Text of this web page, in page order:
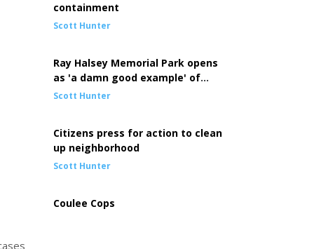
containment
Scott Hunter
Ray Halsey Memorial Park opens
as 'a damn good example' of
community at work
Scott Hunter
Citizens press for action to clean
up neighborhood
Scott Hunter
Coulee Cops